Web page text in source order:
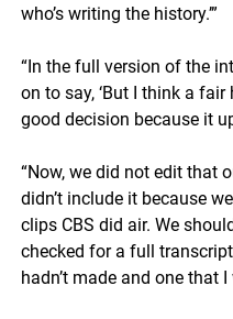
who’s writing the history.’”
“In the full version of the
on to say, ‘But I think a
good decision because it
“Now, we did not edit that
didn’t include it because
clips CBS did air. We
checked for a full
hadn’t made and one that